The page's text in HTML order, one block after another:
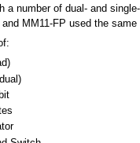
a number of dual- and
MM11-FP used the